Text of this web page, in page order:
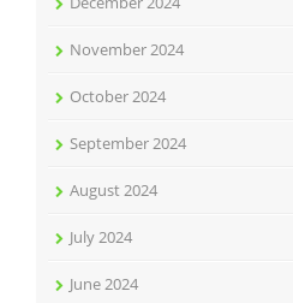
November 2024
October 2024
September 2024
August 2024
July 2024
June 2024